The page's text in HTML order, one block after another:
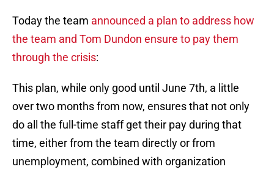
Today the team announced a plan to address how
the team and Tom Dundon ensure to pay them
through the crisis:
This plan, while only good until June 7th, a little
over two months from now, ensures that not only
do all the full-time staff get their pay during that
time, either from the team directly or from
unemployment, combined with organization